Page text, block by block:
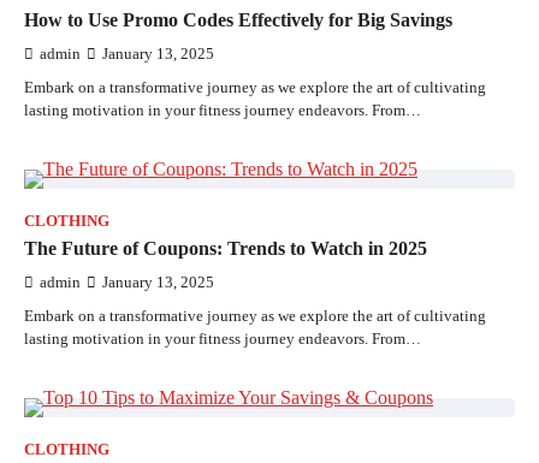
How to Use Promo Codes Effectively for Big Savings
admin January 13, 2025
Embark on a transformative journey as we explore the art of cultivating
lasting motivation in your fitness journey endeavors. From…
CLOTHING
The Future of Coupons: Trends to Watch in 2025
admin January 13, 2025
Embark on a transformative journey as we explore the art of cultivating
lasting motivation in your fitness journey endeavors. From…
CLOTHING